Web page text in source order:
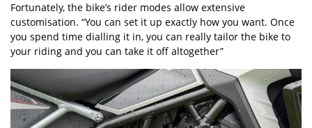
Fortunately, the bike’s rider modes allow extensive
customisation. “You can set it up exactly how you want. Once
you spend time dialling it in, you can really tailor the bike to
your riding and you can take it off altogether”